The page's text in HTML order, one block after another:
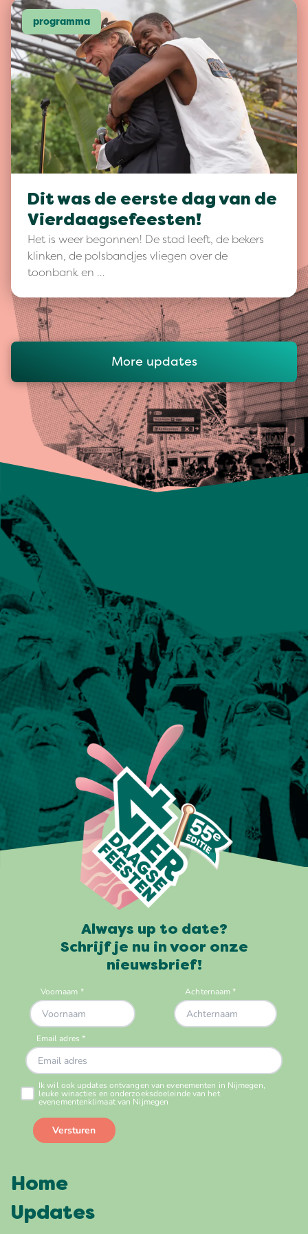
programma
Dit was de eerste dag van de
Vierdaagsefeesten!
Het is weer begonnen! De stad leeft, de bekers
klinken, de polsbandjes vliegen over de
toonbank en …
More updates
Always up to date?
Schrijf je nu in voor onze
nieuwsbrief!
Home
Updates